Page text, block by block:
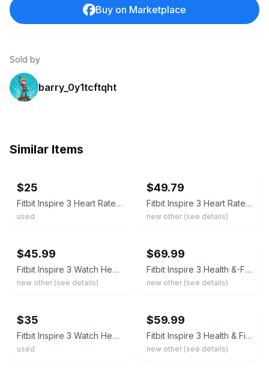
Buy on Marketplace
Sold by
barry_0y1tcftqht
Similar Items
$25
Fitbit Inspire 3 Heart Rate Health & Fitness Tracker Midnight Zen/Black NO BAND
used
$49.79
Fitbit Inspire 3 Heart Rate Health & Fitness Tracker Midnight Zen/Black
new other (see details)
$45.99
Fitbit Inspire 3 Watch Heart Rate Health & Fitness Tracker Midnight Zen/Black
new other (see details)
$69.99
Fitbit Inspire 3 Health &-Fitness-Tracker Midnight Zen/Black Size (S & L Bands)
new other (see details)
$35
Fitbit Inspire 3 Watch Heart Rate Health & Fitness Tracker Midnight Zen/Black
used
$59.99
Fitbit Inspire 3 Health & Fitness Tracker - Midnight Zen Black - Open Box
new other (see details)